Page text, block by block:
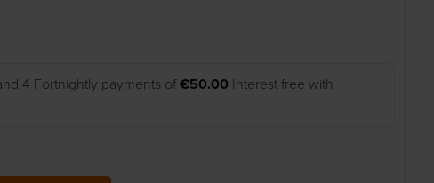
4 Fortnightly payments of €50.00 Interest free with